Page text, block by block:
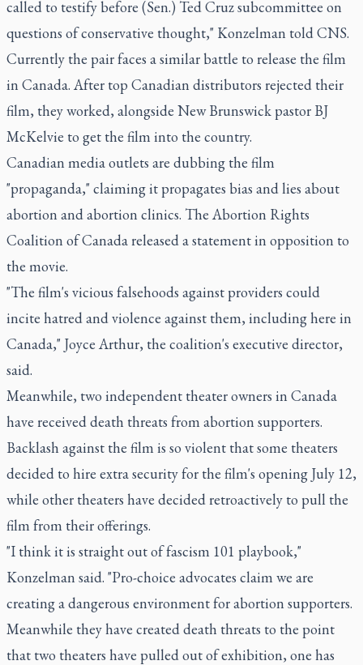
called to testify before (Sen.) Ted Cruz subcommittee on
questions of conservative thought," Konzelman told CNS.
Currently the pair faces a similar battle to release the film
in Canada. After top Canadian distributors rejected their
film, they worked, alongside New Brunswick pastor BJ
McKelvie to get the film into the country.
Canadian media outlets are dubbing the film
"propaganda," claiming it propagates bias and lies about
abortion and abortion clinics. The Abortion Rights
Coalition of Canada released a statement in opposition to
the movie.
"The film's vicious falsehoods against providers could
incite hatred and violence against them, including here in
Canada," Joyce Arthur, the coalition's executive director,
said.
Meanwhile, two independent theater owners in Canada
have received death threats from abortion supporters.
Backlash against the film is so violent that some theaters
decided to hire extra security for the film's opening July 12,
while other theaters have decided retroactively to pull the
film from their offerings.
"I think it is straight out of fascism 101 playbook,"
Konzelman said. "Pro-choice advocates claim we are
creating a dangerous environment for abortion supporters.
Meanwhile they have created death threats to the point
that two theaters have pulled out of exhibition, one has